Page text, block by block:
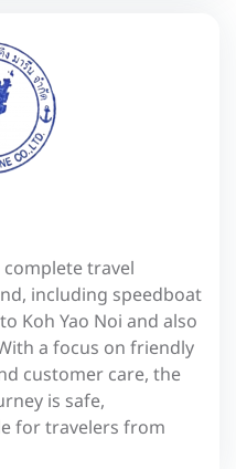
travel
including speedboat
Koh Yao Noi and also
a focus on friendly
customer care, the
is safe,
for travelers from